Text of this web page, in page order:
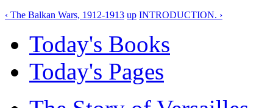
‹ The Balkan Wars, 1912-1913 up INTRODUCTION. ›
Today's Books
Today's Pages